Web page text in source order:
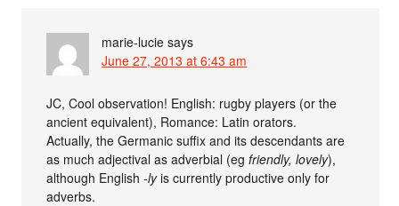
marie-lucie says
June 27, 2013 at 6:43 am
JC, Cool observation! English: rugby players (or the
ancient equivalent), Romance: Latin orators.
Actually, the Germanic suffix and its descendants are
as much adjectival as adverbial (egfriendly, lovely),
although English-lyis currently productive only for
adverbs.